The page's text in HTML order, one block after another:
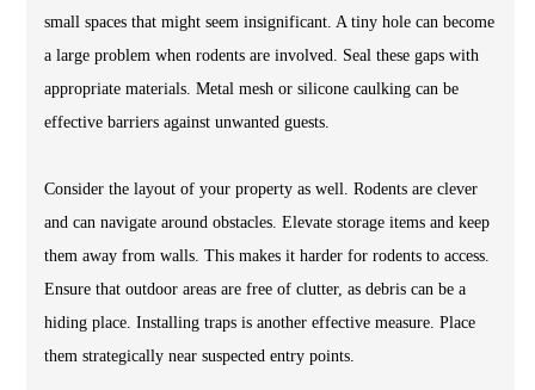
small spaces that might seem insignificant. A tiny hole can become
a large problem when rodents are involved. Seal these gaps with
appropriate materials. Metal mesh or silicone caulking can be
effective barriers against unwanted guests.
Consider the layout of your property as well. Rodents are clever
and can navigate around obstacles. Elevate storage items and keep
them away from walls. This makes it harder for rodents to access.
Ensure that outdoor areas are free of clutter, as debris can be a
hiding place. Installing traps is another effective measure. Place
them strategically near suspected entry points.